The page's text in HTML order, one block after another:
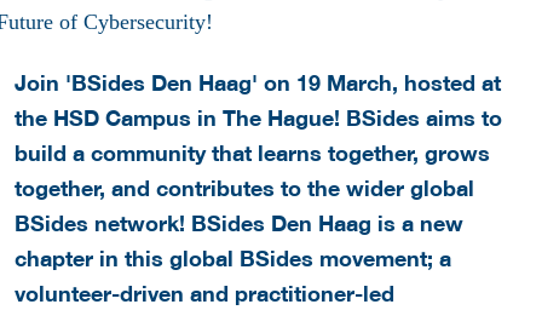
Join 'BSides Den Haag' on 19 March, hosted at
the HSD Campus in The Hague! BSides aims to
build a community that learns together, grows
together, and contributes to the wider global
BSides network! BSides Den Haag is a new
chapter in this global BSides movement; a
volunteer-driven and practitioner-led